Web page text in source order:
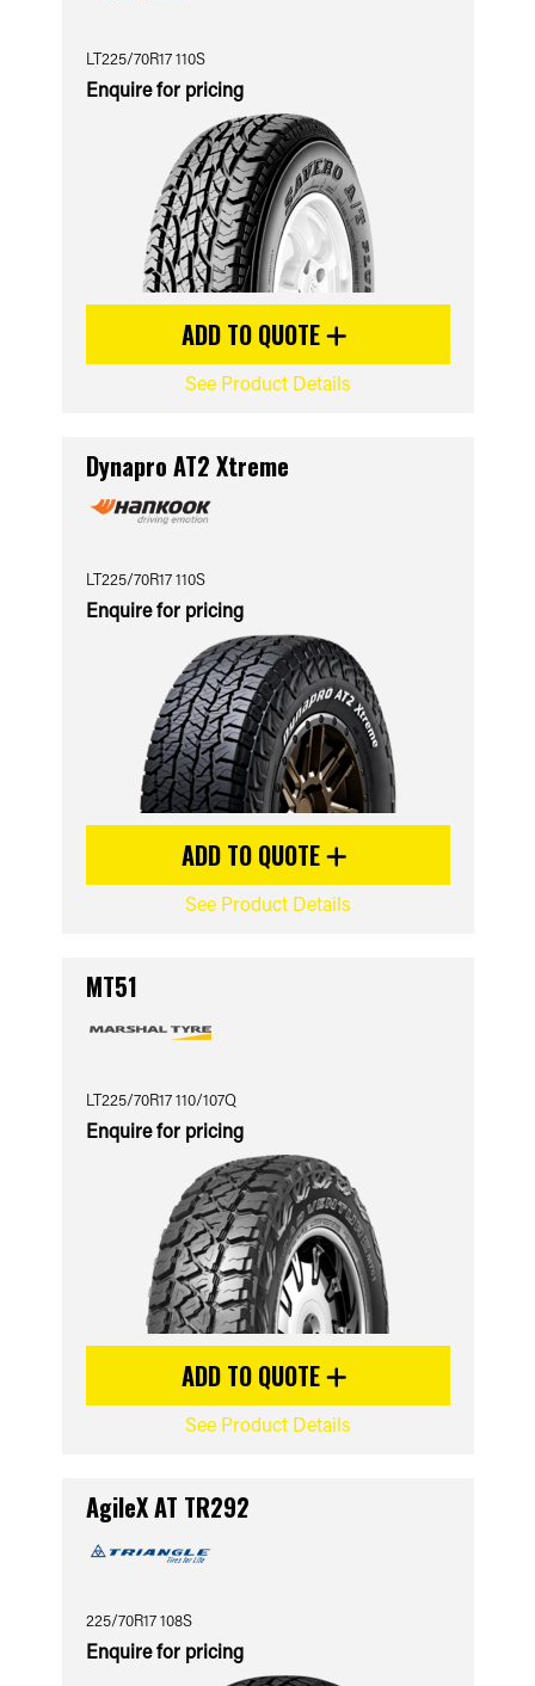
LT225/70R17 110S
Enquire for pricing
ADD TO QUOTE
See Product Details
Dynapro AT2 Xtreme
LT225/70R17 110S
Enquire for pricing
ADD TO QUOTE
See Product Details
MT51
LT225/70R17 110/107Q
Enquire for pricing
ADD TO QUOTE
See Product Details
AgileX AT TR292
225/70R17 108S
Enquire for pricing